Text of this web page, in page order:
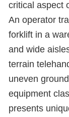
critical aspect
An operator
forklift in a
and wide
terrain
uneven
equipment
presents